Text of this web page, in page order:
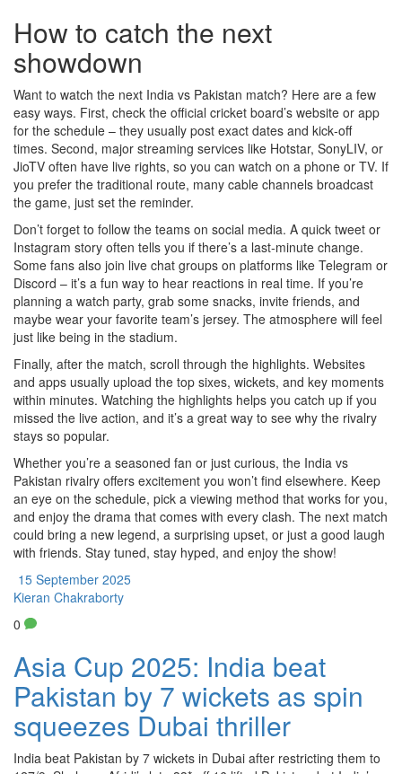
How to catch the next
showdown
Want to watch the next India vs Pakistan match? Here are a few
easy ways. First, check the official cricket board’s website or app
for the schedule – they usually post exact dates and kick‑off
times. Second, major streaming services like Hotstar, SonyLIV, or
JioTV often have live rights, so you can watch on a phone or TV. If
you prefer the traditional route, many cable channels broadcast
the game, just set the reminder.
Don’t forget to follow the teams on social media. A quick tweet or
Instagram story often tells you if there’s a last‑minute change.
Some fans also join live chat groups on platforms like Telegram or
Discord – it’s a fun way to hear reactions in real time. If you’re
planning a watch party, grab some snacks, invite friends, and
maybe wear your favorite team’s jersey. The atmosphere will feel
just like being in the stadium.
Finally, after the match, scroll through the highlights. Websites
and apps usually upload the top sixes, wickets, and key moments
within minutes. Watching the highlights helps you catch up if you
missed the live action, and it’s a great way to see why the rivalry
stays so popular.
Whether you’re a seasoned fan or just curious, the India vs
Pakistan rivalry offers excitement you won’t find elsewhere. Keep
an eye on the schedule, pick a viewing method that works for you,
and enjoy the drama that comes with every clash. The next match
could bring a new legend, a surprising upset, or just a good laugh
with friends. Stay tuned, stay hyped, and enjoy the show!
15 September 2025
Kieran Chakraborty
0
Asia Cup 2025: India beat
Pakistan by 7 wickets as spin
squeezes Dubai thriller
India beat Pakistan by 7 wickets in Dubai after restricting them to